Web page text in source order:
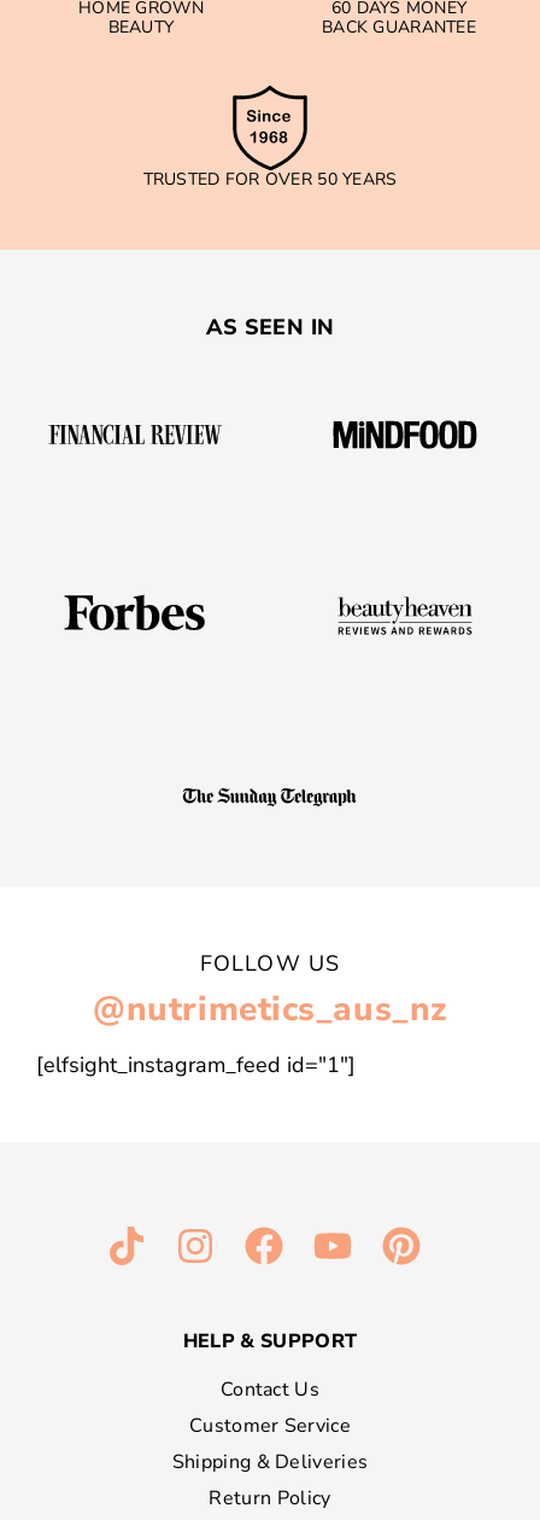
HOME GROWN
BEAUTY
60 DAYS MONEY
BACK GUARANTEE
TRUSTED FOR OVER 50 YEARS
AS SEEN IN
FOLLOW US
@nutrimetics_aus_nz
[elfsight_instagram_feed id="1"]
HELP & SUPPORT
Contact Us
Customer Service
Shipping & Deliveries
Return Policy